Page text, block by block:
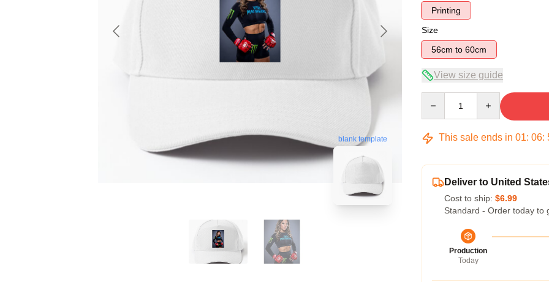
blank template
Printing
Size
56cm to 60cm
View size guide
This sale ends in 01: 06:
Deliver to United
Cost to ship: $6.99
Standard - Order today to
Production
Today